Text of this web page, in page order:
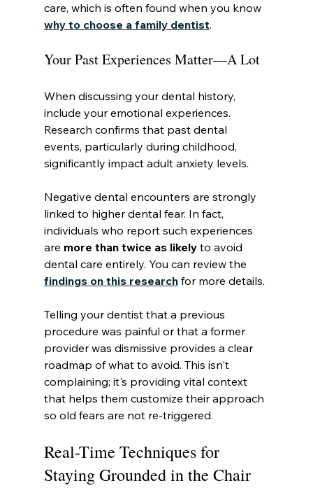
care, which is often found when you know
why to choose a family dentist.
Your Past Experiences Matter—A Lot
When discussing your dental history,
include your emotional experiences.
Research confirms that past dental
events, particularly during childhood,
significantly impact adult anxiety levels.
Negative dental encounters are strongly
linked to higher dental fear. In fact,
individuals who report such experiences
are more than twice as likely to avoid
dental care entirely. You can review the
findings on this research for more details.
Telling your dentist that a previous
procedure was painful or that a former
provider was dismissive provides a clear
roadmap of what to avoid. This isn't
complaining; it's providing vital context
that helps them customize their approach
so old fears are not re-triggered.
Real-Time Techniques for
Staying Grounded in the Chair